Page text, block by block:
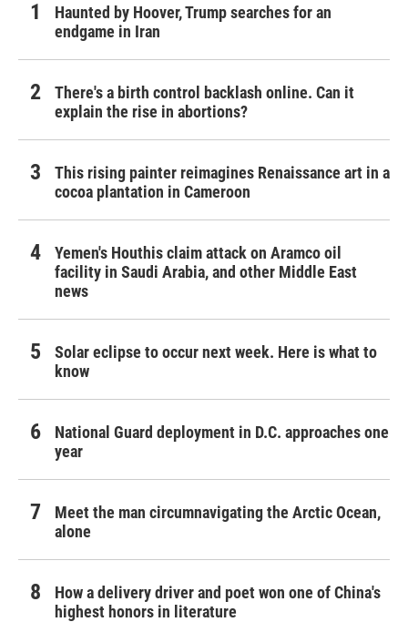
Haunted by Hoover, Trump searches for an
endgame in Iran
There's a birth control backlash online. Can it
explain the rise in abortions?
This rising painter reimagines Renaissance art in a
cocoa plantation in Cameroon
Yemen's Houthis claim attack on Aramco oil
facility in Saudi Arabia, and other Middle East
news
Solar eclipse to occur next week. Here is what to
know
National Guard deployment in D.C. approaches one
year
Meet the man circumnavigating the Arctic Ocean,
alone
How a delivery driver and poet won one of China's
highest honors in literature